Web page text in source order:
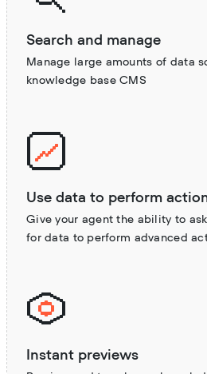
Search and manage
Manage large amounts of data
knowledge base CMS
Use data to perform
Give your agent the ability to
for data to perform advanced
Instant previews